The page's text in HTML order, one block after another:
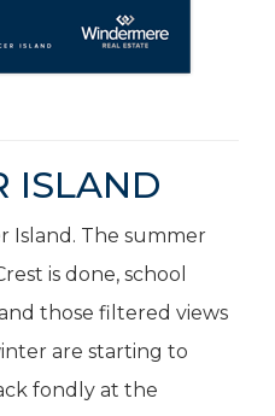
ISLAND
Island. The summer
is done, school
those filtered views
are starting to
fondly at the